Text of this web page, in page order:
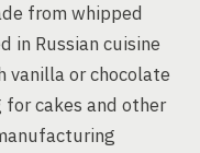
from whipped
in Russian cuisine
or chocolate
cakes and other